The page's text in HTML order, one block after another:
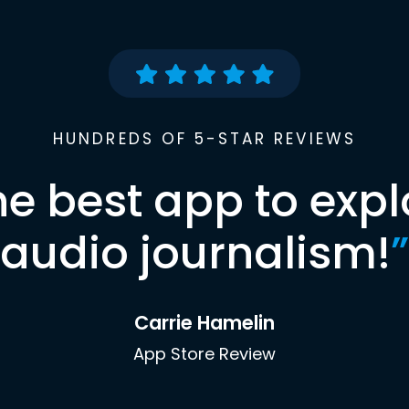
HUNDREDS OF 5-STAR REVIEWS
best app to
audio journalism!”
Carrie Hamelin
App Store Review